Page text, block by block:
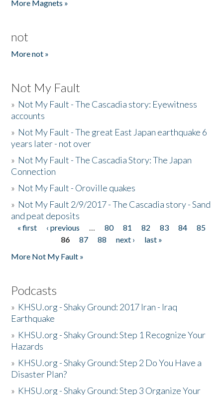
More Magnets »
not
More not »
Not My Fault
» Not My Fault - The Cascadia story: Eyewitness
accounts
» Not My Fault - The great East Japan earthquake 6
years later - not over
» Not My Fault - The Cascadia Story: The Japan
Connection
» Not My Fault - Oroville quakes
» Not My Fault 2/9/2017 - The Cascadia story - Sand
and peat deposits
Pages
« first ‹ previous … 80 81 82 83 84
85
86
87 88 next ›
last »
More Not My Fault »
Podcasts
» KHSU.org - Shaky Ground: 2017 Iran - Iraq
Earthquake
» KHSU.org - Shaky Ground: Step 1 Recognize Your
Hazards
» KHSU.org - Shaky Ground: Step 2 Do You Have a
Disaster Plan?
» KHSU.org - Shaky Ground: Step 3 Organize Your